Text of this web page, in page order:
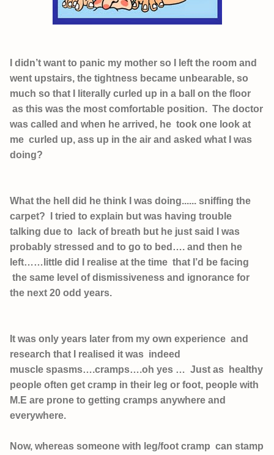
I didn’t want to panic my mother so I left the room and
went upstairs, the tightness became unbearable, so
much so that I literally curled up in a ball on the floor
as this was the most comfortable position. The doctor
was called and when he arrived, he took one look at
me curled up, ass up in the air and asked what I was
doing?
What the hell did he think I was doing...... sniffing the
carpet? I tried to explain but was having trouble
talking due to lack of breath but he just said I was
probably stressed and to go to bed…. and then he
left……little did I realise at the time that I’d be facing
the same level of dismissiveness and ignorance for
the next 20 odd years.
It was only years later from my own experience and
research that I realised it was indeed
muscle spasms….cramps….oh yes … Just as healthy
people often get cramp in their leg or foot, people with
M.E are prone to getting cramps anywhere and
everywhere.
Now, whereas someone with leg/foot cramp can stamp